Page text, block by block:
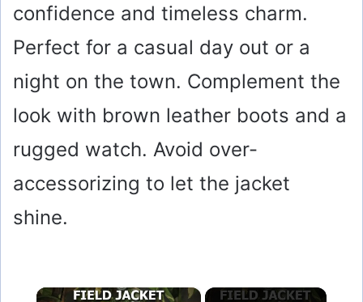
confidence and timeless charm.
Perfect for a casual day out or a
night on the town. Complement the
look with brown leather boots and a
rugged watch. Avoid over-
accessorizing to let the jacket
shine.
×